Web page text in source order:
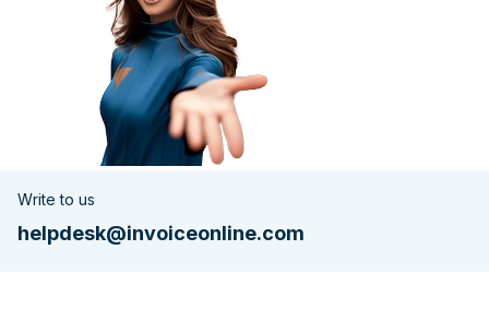
Write to us
helpdesk@invoiceonline.com